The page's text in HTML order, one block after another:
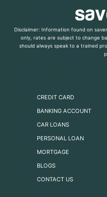
Disclaimer: Information found on
only, rates are subject to change
should always speak to a trained
CREDIT CARD
BANKING ACCOUNT
CAR LOANS
PERSONAL LOAN
MORTGAGE
BLOGS
CONTACT US